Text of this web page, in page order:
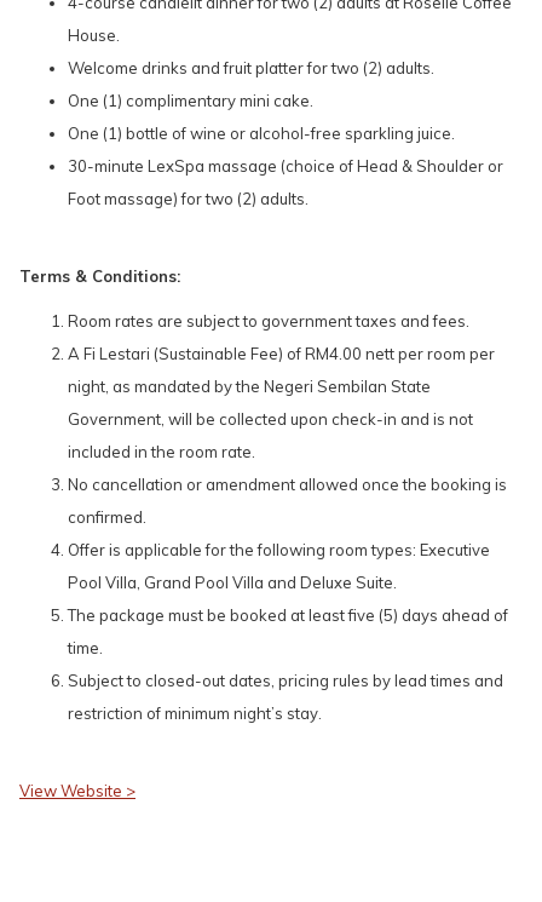
House.
Welcome drinks and fruit platter for two (2) adults.
One (1) complimentary mini cake.
One (1) bottle of wine or alcohol-free sparkling juice.
30-minute LexSpa massage (choice of Head & Shoulder or
Foot massage) for two (2) adults.
Terms & Conditions:
Room rates are subject to government taxes and fees.
A Fi Lestari (Sustainable Fee) of RM4.00 nett per room per
night, as mandated by the Negeri Sembilan State
Government, will be collected upon check-in and is not
included in the room rate.
No cancellation or amendment allowed once the booking is
confirmed.
Offer is applicable for the following room types: Executive
Pool Villa, Grand Pool Villa and Deluxe Suite.
The package must be booked at least five (5) days ahead of
time.
Subject to closed-out dates, pricing rules by lead times and
restriction of minimum night’s stay.
View Website >